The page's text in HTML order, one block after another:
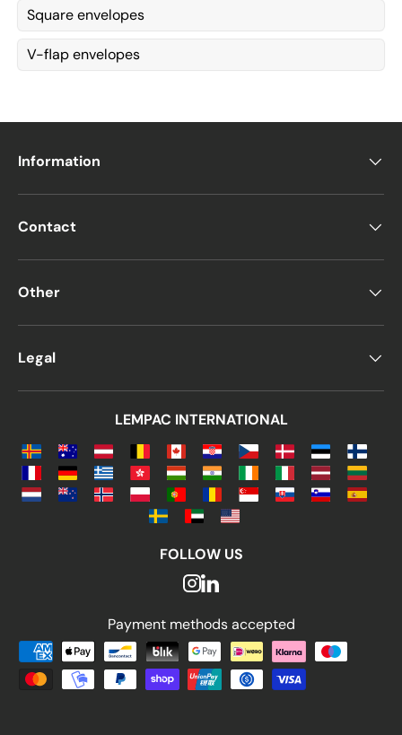
Square envelopes
V-flap envelopes
Information
Contact
Other
Legal
LEMPAC INTERNATIONAL
FOLLOW US
Payment methods accepted
Payment methods accepted